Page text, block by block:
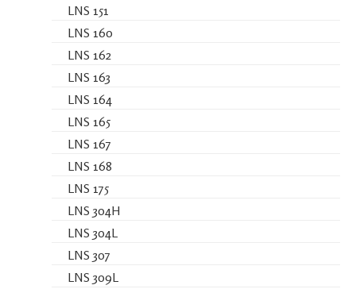
LNS 151
LNS 160
LNS 162
LNS 163
LNS 164
LNS 165
LNS 167
LNS 168
LNS 175
LNS 304H
LNS 304L
LNS 307
LNS 309L